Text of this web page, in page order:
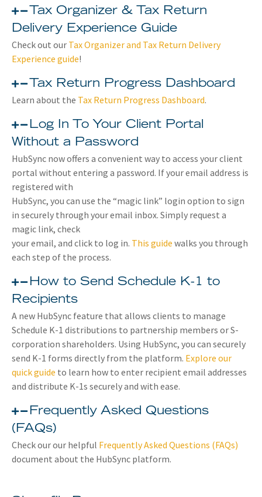
Tax Organizer & Tax Return
Delivery Experience Guide
Check out our Tax Organizer and Tax Return Delivery
Experience guide!
Tax Return Progress Dashboard
Learn about the Tax Return Progress Dashboard.
Log In To Your Client Portal
Without a Password
HubSync now offers a convenient way to access your client
portal without entering a password. If your email address is
registered with
HubSync, you can use the “magic link” login option to sign
in securely through your email inbox. Simply request a
magic link, check
your email, and click to log in. This guide walks you through
each step of the process.
How to Send Schedule K-1 to
Recipients
A new HubSync feature that allows clients to manage
Schedule K-1 distributions to partnership members or S-
corporation shareholders. Using HubSync, you can securely
send K-1 forms directly from the platform. Explore our
quick guide to learn how to enter recipient email addresses
and distribute K-1s securely and with ease.
Frequently Asked Questions
(FAQs)
Check our our helpful Frequently Asked Questions (FAQs)
document about the HubSync platform.